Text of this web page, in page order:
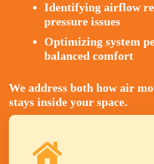
Identifying airflow
pressure issues
Optimizing system
balanced comfort
We address both how air
stays inside your space.